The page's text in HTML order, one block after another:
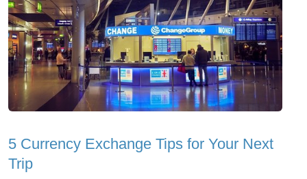
5 Currency Exchange Tips for Your Next
Trip